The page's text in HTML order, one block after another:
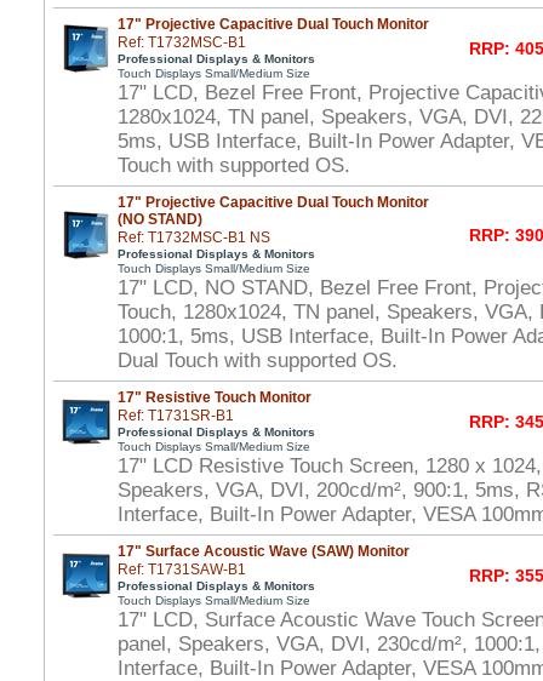
17" Projective Capacitive Dual Touch Monitor
Ref: T1732MSC-B1
Professional Displays & Monitors
Touch Displays Small/Medium Size
RRP:
17" LCD, Bezel Free Front, Projective
1280x1024, TN panel, Speakers, VGA, DVI,
5ms, USB Interface, Built-In Power Adapter,
Touch with supported OS.
17" Projective Capacitive Dual Touch Monitor
(NO STAND)
Ref: T1732MSC-B1 NS
Professional Displays & Monitors
Touch Displays Small/Medium Size
RRP:
17" LCD, NO STAND, Bezel Free Front,
Touch, 1280x1024, TN panel, Speakers, VGA,
1000:1, 5ms, USB Interface, Built-In Power
Dual Touch with supported OS.
17" Resistive Touch Monitor
Ref: T1731SR-B1
Professional Displays & Monitors
Touch Displays Small/Medium Size
RRP:
17" LCD Resistive Touch Screen, 1280 x
Speakers, VGA, DVI, 200cd/m², 900:1, 5ms,
Interface, Built-In Power Adapter, VESA
17" Surface Acoustic Wave (SAW) Monitor
Ref: T1731SAW-B1
Professional Displays & Monitors
Touch Displays Small/Medium Size
RRP:
17" LCD, Surface Acoustic Wave Touch
panel, Speakers, VGA, DVI, 230cd/m²,
Interface, Built-In Power Adapter, VESA